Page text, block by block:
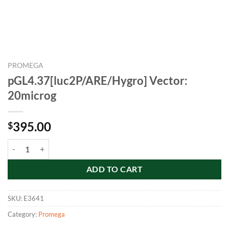
PROMEGA
pGL4.37[luc2P/ARE/Hygro] Vector:
20microg
$395.00
ADD TO CART
SKU: E3641
Category: Promega